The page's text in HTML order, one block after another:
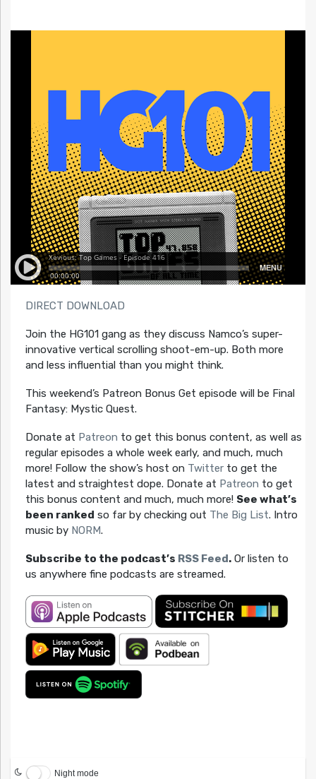
DIRECT DOWNLOAD
Join the HG101 gang as they discuss Namco’s super-
innovative vertical scrolling shoot-em-up. Both more
and less influential than you might think.
This weekend’s Patreon Bonus Get episode will be Final
Fantasy: Mystic Quest.
Donate at Patreon to get this bonus content, as well as
regular episodes a whole week early, and much, much
more! Follow the show’s host on Twitterto get the
latest and straightest dope. Donate at Patreon to get
this bonus content and much, much more! See what’s
been ranked so far by checking out The Big List. Intro
music by NORM.
Subscribe to the podcast’s RSS Feed.Or listen to
us anywhere fine podcasts are streamed.
Night mode